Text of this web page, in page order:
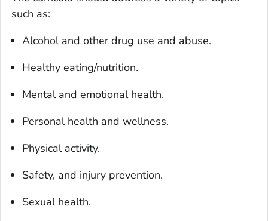
such as:
Alcohol and other drug use and abuse.
Healthy eating/nutrition.
Mental and emotional health.
Personal health and wellness.
Physical activity.
Safety, and injury prevention.
Sexual health.